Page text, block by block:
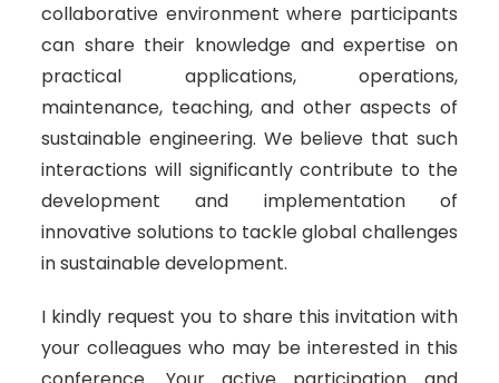
collaborative environment where participants
can share their knowledge and expertise on
practical applications, operations,
maintenance, teaching, and other aspects of
sustainable engineering. We believe that such
interactions will significantly contribute to the
development and implementation of
innovative solutions to tackle global challenges
in sustainable development.
I kindly request you to share this invitation with
your colleagues who may be interested in this